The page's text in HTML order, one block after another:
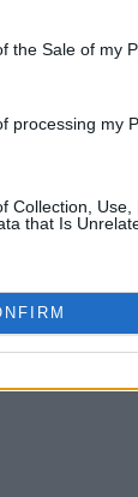
the Sale of my
processing my
Collection,
that Is